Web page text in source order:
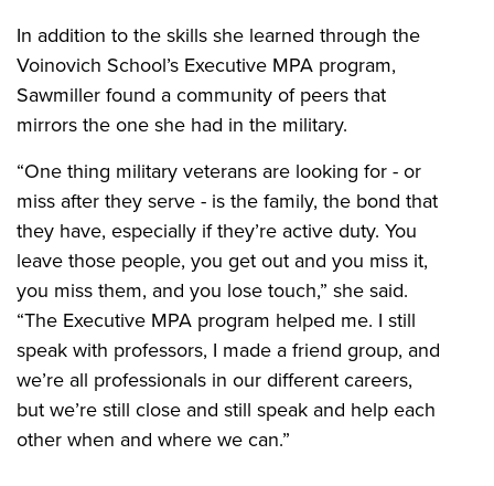
In addition to the skills she learned through the
Voinovich School’s Executive MPA program,
Sawmiller found a community of peers that
mirrors the one she had in the military.
“One thing military veterans are looking for - or
miss after they serve - is the family, the bond that
they have, especially if they’re active duty. You
leave those people, you get out and you miss it,
you miss them, and you lose touch,” she said.
“The Executive MPA program helped me. I still
speak with professors, I made a friend group, and
we’re all professionals in our different careers,
but we’re still close and still speak and help each
other when and where we can.”